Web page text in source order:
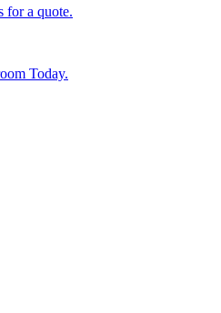
for a quote.
Today.